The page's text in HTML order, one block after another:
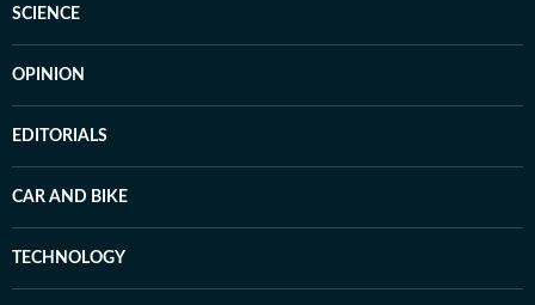
SCIENCE
OPINION
EDITORIALS
CAR AND BIKE
TECHNOLOGY